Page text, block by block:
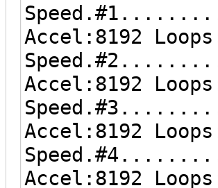
Accel:8192
Accel:8192
Accel:8192
Accel:8192